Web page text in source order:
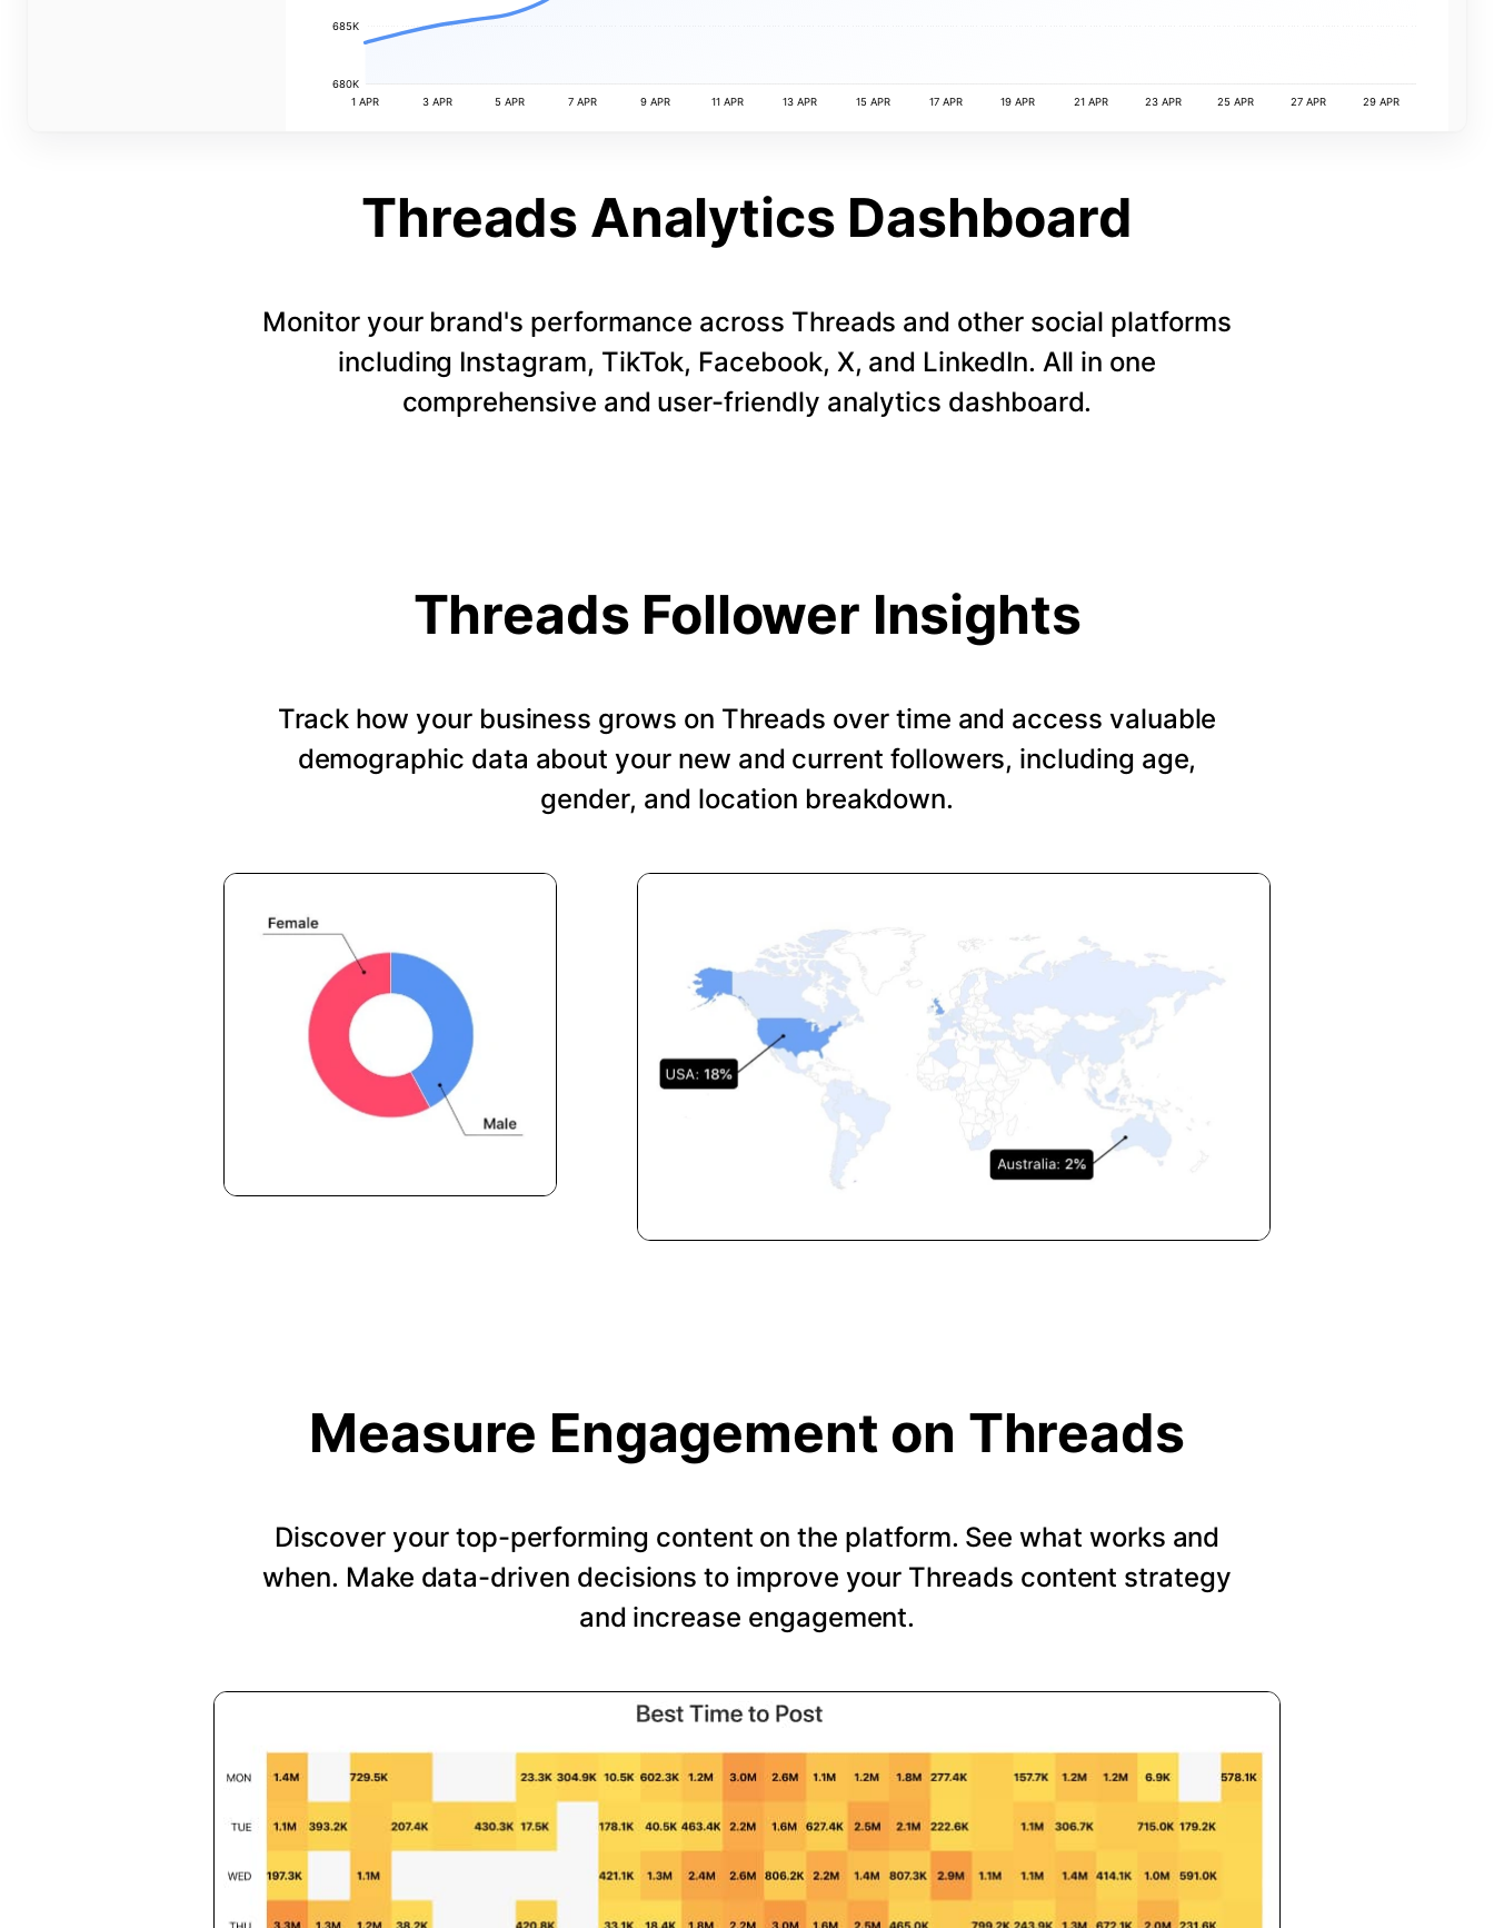
685K
680K
1 APR 3 APR 5 APR 7 APR 9 APR 11 APR 13 APR 15 APR 17 APR 19 APR 21 APR 23 APR 25 APR 27 APR 29 APR
Threads Analytics Dashboard
Monitor your brand's performance across Threads and other social platforms
including Instagram, TikTok, Facebook, X, and LinkedIn. All in one
comprehensive and user-friendly analytics dashboard.
Threads Follower Insights
Track how your business grows on Threads over time and access valuable
demographic data about your new and current followers, including age,
gender, and location breakdown.
Measure Engagement on Threads
Discover your top-performing content on the platform. See what works and
when. Make data-driven decisions to improve your Threads content strategy
and increase engagement.